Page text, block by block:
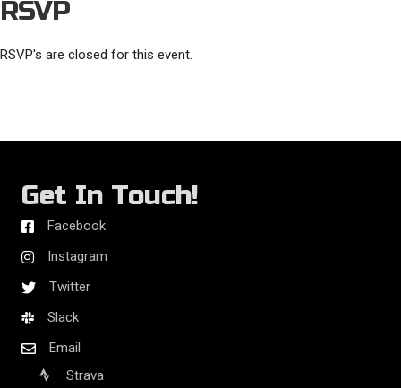
RSVP
RSVP's are closed for this event.
Get In Touch!
Facebook
Instagram
Twitter
Slack
Email
Strava